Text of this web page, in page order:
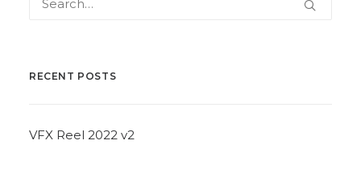
RECENT POSTS
VFX Reel 2022 v2